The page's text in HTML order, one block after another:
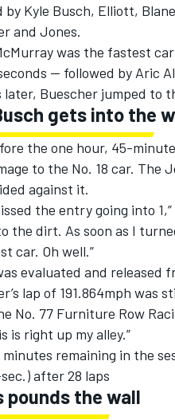
by Kyle Busch, Elliott,
and Jones.
was the fastest
— followed by Aric
later, Buescher jumped to
gets into the
the one hour, 45-
to the No. 18 car. The
against it.
the entry going into
the dirt. As soon as I
car. Oh well.”
evaluated and released
lap of 191.864mph
No. 77 Furniture Row
is right up my alley.”
remaining in the
after 28 laps
pounds the wall